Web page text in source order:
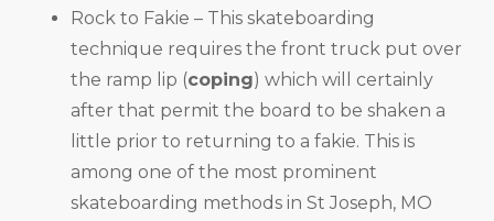
Rock to Fakie – This skateboarding
technique requires the front truck put over
the ramp lip (coping) which will certainly
after that permit the board to be shaken a
little prior to returning to a fakie. This is
among one of the most prominent
skateboarding methods in St Joseph, MO